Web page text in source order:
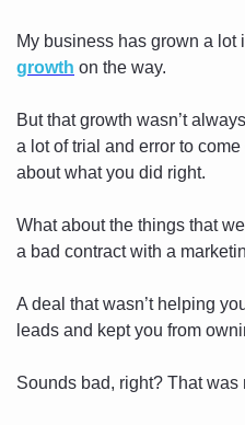
My business has grown a lot
growth on the way.
But that growth wasn’t
a lot of trial and error to
about what you did right.
What about the things that
a bad contract with a
A deal that wasn’t helping
leads and kept you from
Sounds bad, right? That was